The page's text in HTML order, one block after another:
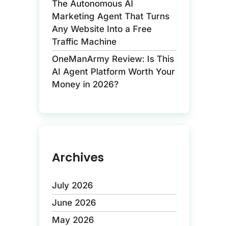
The Autonomous AI
Marketing Agent That Turns
Any Website Into a Free
Traffic Machine
OneManArmy Review: Is This
AI Agent Platform Worth Your
Money in 2026?
Archives
July 2026
June 2026
May 2026